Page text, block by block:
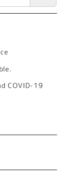
COVID-19